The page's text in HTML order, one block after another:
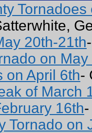
20th-21th
on May
on April 6th-
of March
16th
Tornado on